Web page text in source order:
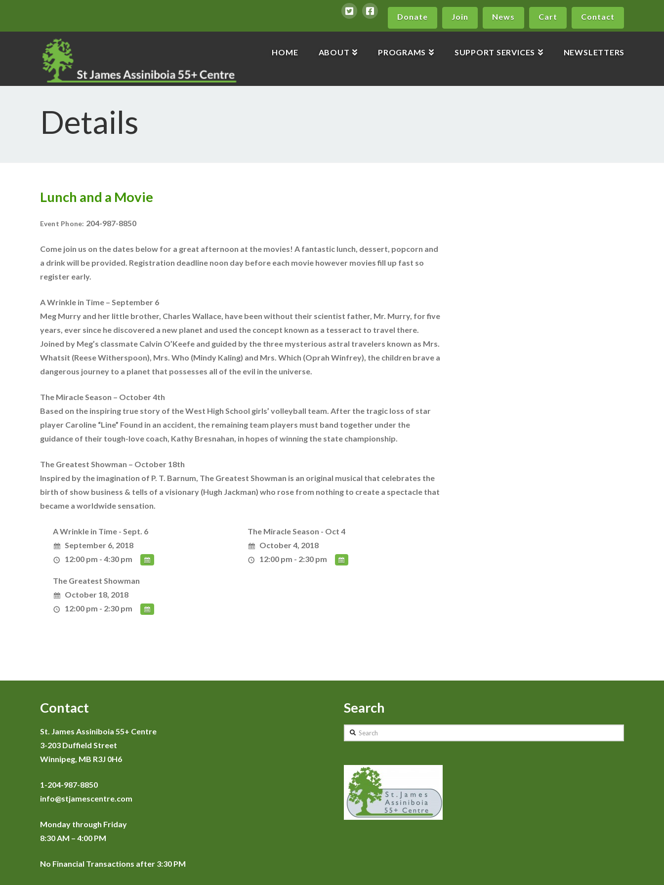
Contact
Cart
News
Join
Donate
HOME ABOUT PROGRAMS SUPPORT SERVICES NEWSLETTERS
Details
Lunch and a Movie
Event Phone: 204-987-8850
Come join us on the dates below for a great afternoon at the movies! A fantastic lunch, dessert, popcorn and
a drink will be provided. Registration deadline noon day before each movie however movies fill up fast so
register early.
A Wrinkle in Time – September 6
Meg Murry and her little brother, Charles Wallace, have been without their scientist father, Mr. Murry, for five
years, ever since he discovered a new planet and used the concept known as a tesseract to travel there.
Joined by Meg’s classmate Calvin O’Keefe and guided by the three mysterious astral travelers known as Mrs.
Whatsit (Reese Witherspoon), Mrs. Who (Mindy Kaling) and Mrs. Which (Oprah Winfrey), the children brave a
dangerous journey to a planet that possesses all of the evil in the universe.
The Miracle Season – October 4th
Based on the inspiring true story of the West High School girls’ volleyball team. After the tragic loss of star
player Caroline “Line” Found in an accident, the remaining team players must band together under the
guidance of their tough-love coach, Kathy Bresnahan, in hopes of winning the state championship.
The Greatest Showman – October 18th
Inspired by the imagination of P. T. Barnum, The Greatest Showman is an original musical that celebrates the
birth of show business & tells of a visionary (Hugh Jackman) who rose from nothing to create a spectacle that
became a worldwide sensation.
A Wrinkle in Time - Sept. 6
September 6, 2018
12:00 pm - 4:30 pm
The Miracle Season - Oct 4
October 4, 2018
12:00 pm - 2:30 pm
The Greatest Showman
October 18, 2018
12:00 pm - 2:30 pm
Contact
St. James Assiniboia 55+ Centre
3-203 Duffield Street
Winnipeg, MB R3J 0H6
1-204-987-8850
info@stjamescentre.com
Monday through Friday
8:30 AM – 4:00 PM
No Financial Transactions after 3:30 PM
Search
Search